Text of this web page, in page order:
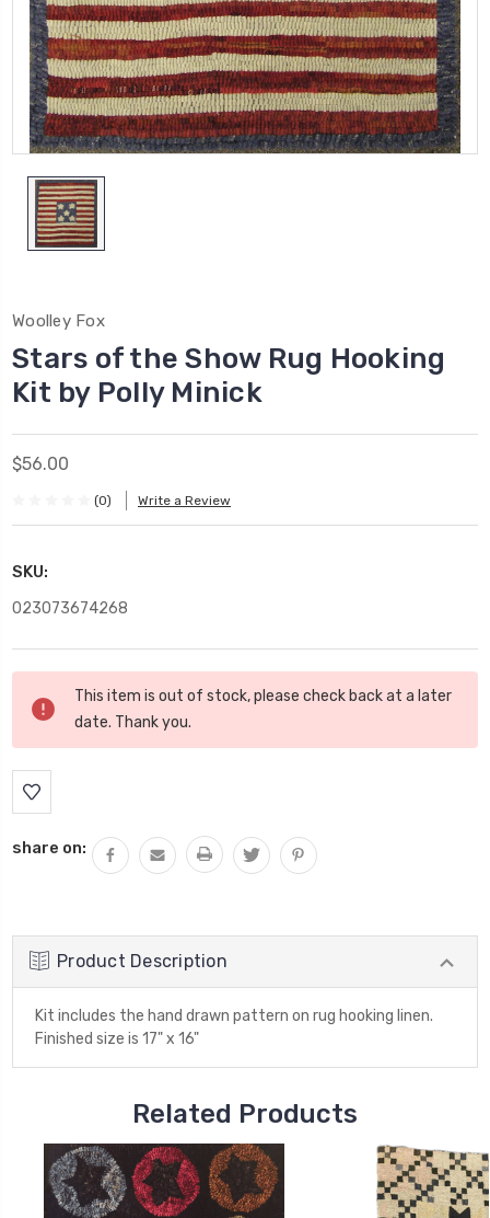
Woolley Fox
Stars of the Show Rug Hooking
Kit by Polly Minick
$56.00
(0) Write a Review
SKU:
023073674268
Stock:
This item is out of stock, please check back at a later
date. Thank you.
share on:
Product Description
Kit includes the hand drawn pattern on rug hooking linen.
Finished size is 17" x 16"
Related Products